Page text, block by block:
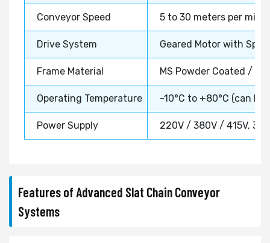
Conveyor Speed 5 to 30 meters per
Drive System Geared Motor with
Frame Material MS Powder Coated /
Operating Temperature -10°C to +80°C (can
Power Supply 220V / 380V / 415V, 3
Features of Advanced Slat Chain Conveyor
Systems